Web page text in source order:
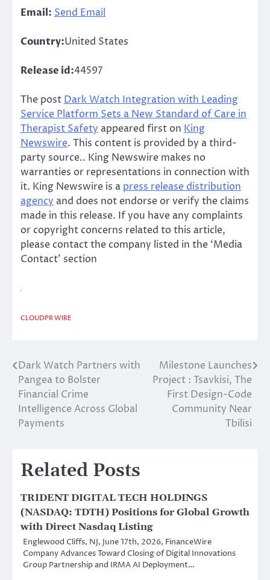
Email: Send Email
Country:United States
Release id:44597
The post Dark Watch Integration with Leading
Service Platform Sets a New Standard of Care in
Therapist Safety appeared first on King
Newswire. This content is provided by a third-
party source.. King Newswire makes no
warranties or representations in connection with
it. King Newswire is a press release distribution
agency and does not endorse or verify the claims
made in this release. If you have any complaints
or copyright concerns related to this article,
please contact the company listed in the ‘Media
Contact’ section
CLOUDPR WIRE
Post
navigation
Dark Watch Partners with
Pangea to Bolster
Financial Crime
Intelligence Across Global
Payments
Milestone Launches
Project : Tsavkisi, The
First Design-Code
Community Near
Tbilisi
Related Posts
TRIDENT DIGITAL TECH HOLDINGS
(NASDAQ: TDTH) Positions for Global Growth
with Direct Nasdaq Listing
Englewood Cliffs, NJ, June 17th, 2026, FinanceWire
Company Advances Toward Closing of Digital Innovations
Group Partnership and IRMA AI Deployment…